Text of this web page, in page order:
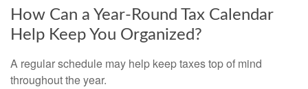
How Can a Year-Round Tax Calendar
Help Keep You Organized?
A regular schedule may help keep taxes top of mind
throughout the year.